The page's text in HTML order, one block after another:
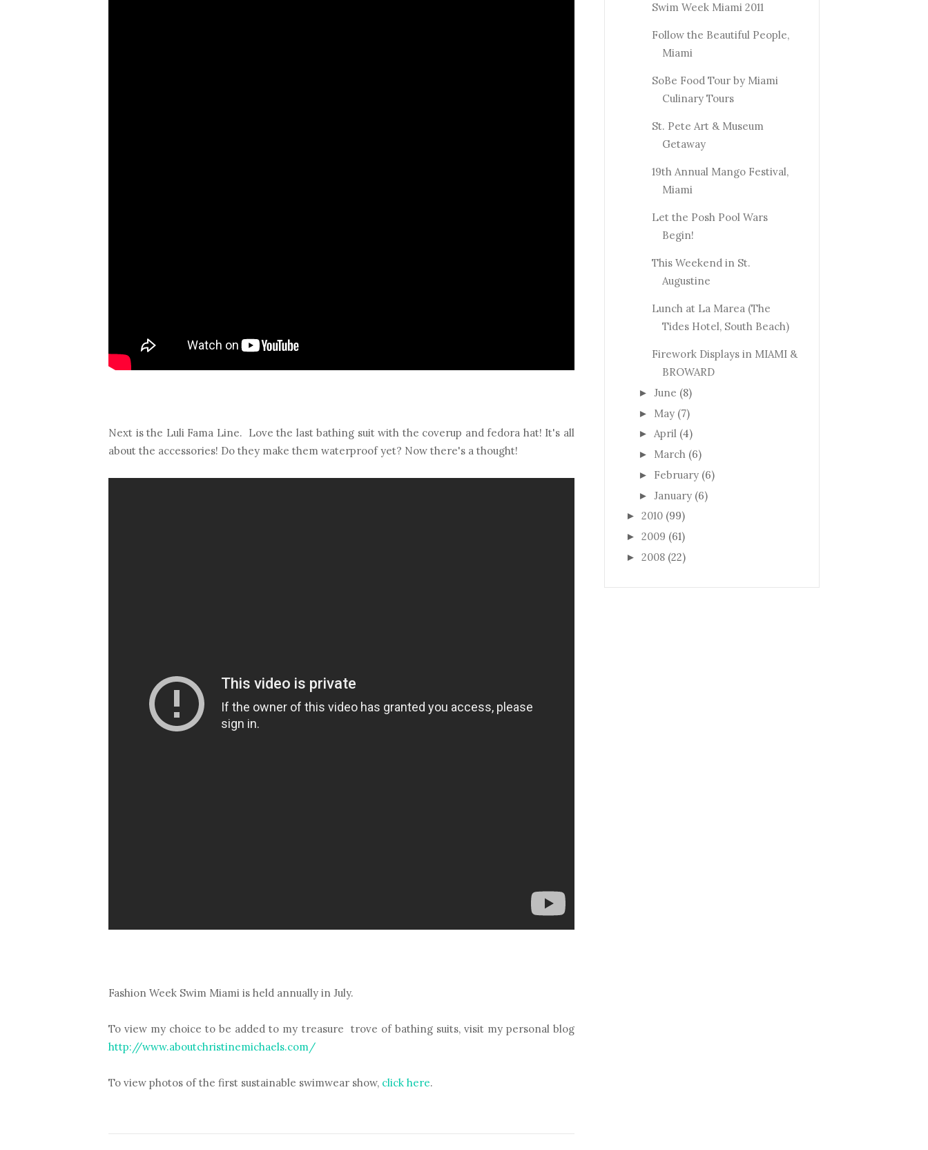
Next is the Luli Fama Line. Love the last bathing suit with the coverup and fedora hat! It's all
about the accessories! Do they make them waterproof yet? Now there's a thought!
Fashion Week Swim Miami is held annually in July.
To view my choice to be added to my treasure trove of bathing suits, visit my personal blog
http://www.aboutchristinemichaels.com/
To view photos of the first sustainable swimwear show, click here.
Swim Week Miami 2011
Follow the Beautiful People,
Miami
SoBe Food Tour by Miami
Culinary Tours
St. Pete Art & Museum
Getaway
19th Annual Mango Festival,
Miami
Let the Posh Pool Wars
Begin!
This Weekend in St.
Augustine
Lunch at La Marea (The
Tides Hotel, South Beach)
Firework Displays in MIAMI &
BROWARD
► June (8)
► May (7)
► April (4)
► March (6)
► February (6)
► January (6)
► 2010 (99)
► 2009 (61)
► 2008 (22)